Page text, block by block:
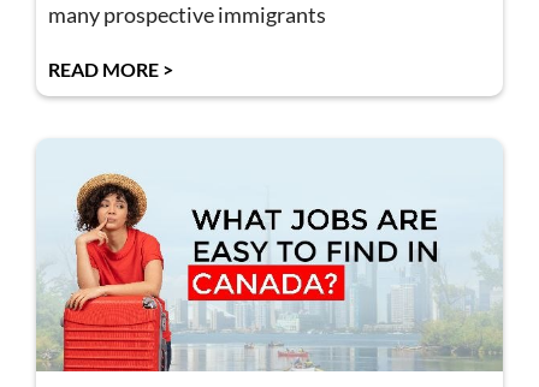
many prospective immigrants
READ MORE >